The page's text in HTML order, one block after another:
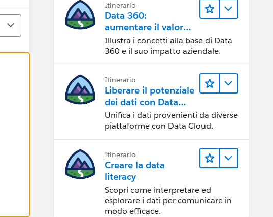
Itinerario
Data 360:
aumentare il valore
dei dati
Illustra i concetti alla base di Data
360 e il suo impatto aziendale.
Itinerario
Liberare il potenziale
dei dati con Data
Cloud
Unifica i dati provenienti da diverse
piattaforme con Data Cloud.
Itinerario
Creare la data
literacy
Scopri come interpretare ed
esplorare i dati per comunicare in
modo efficace.